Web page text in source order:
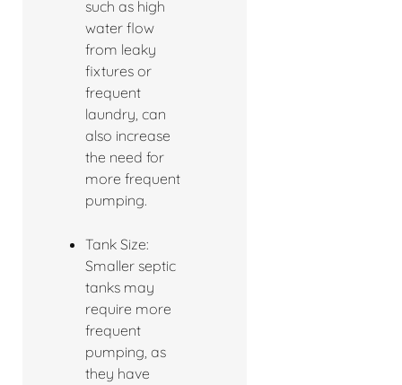
such as high
water flow
from leaky
fixtures or
frequent
laundry, can
also increase
the need for
more frequent
pumping.
Tank Size:
Smaller septic
tanks may
require more
frequent
pumping, as
they have